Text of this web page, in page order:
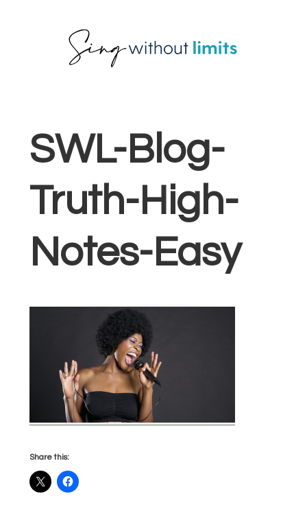
SWL-Blog-
Truth-High-
Notes-Easy
Share this: